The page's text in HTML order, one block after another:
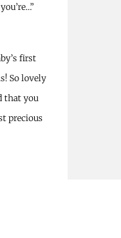
”
first
So lovely
that you
precious